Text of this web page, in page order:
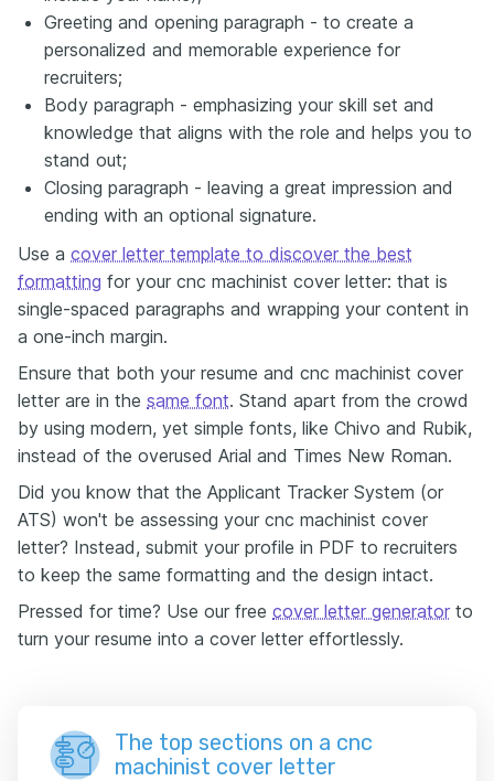
Greeting and opening paragraph - to create a
personalized and memorable experience for
recruiters;
Body paragraph - emphasizing your skill set and
knowledge that aligns with the role and helps you to
stand out;
Closing paragraph - leaving a great impression and
ending with an optional signature.
Use a cover letter template to discover the best
formatting for your cnc machinist cover letter: that is
single-spaced paragraphs and wrapping your content in
a one-inch margin.
Ensure that both your resume and cnc machinist cover
letter are in the same font. Stand apart from the crowd
by using modern, yet simple fonts, like Chivo and Rubik,
instead of the overused Arial and Times New Roman.
Did you know that the Applicant Tracker System (or
ATS) won't be assessing your cnc machinist cover
letter? Instead, submit your profile in PDF to recruiters
to keep the same formatting and the design intact.
Pressed for time? Use our free cover letter generator to
turn your resume into a cover letter effortlessly.
The top sections on a cnc
machinist cover letter